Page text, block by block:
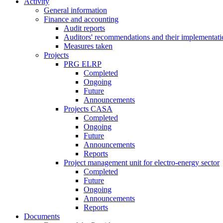
General information
Finance and accounting
Audit reports
Auditors' recommendations and their
Measures taken
Projects
PRG ELRP
Completed
Ongoing
Future
Announcements
Projects CASA
Completed
Ongoing
Future
Announcements
Reports
Project management unit for electro-energy sector
Completed
Future
Ongoing
Announcements
Reports
Documents